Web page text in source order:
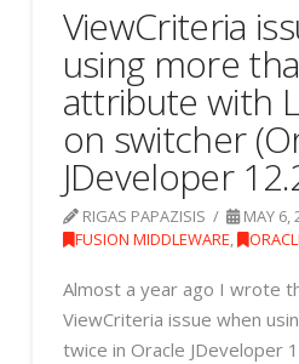
ViewCriteria
using more
attribute with
on switcher
JDeveloper
RIGAS PAPAZISIS
MAY 6,
FUSION MIDDLEWARE,
Almost a year ago I wrote
ViewCriteria issue when
twice in Oracle JDeveloper